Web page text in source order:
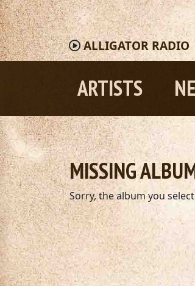
ALLIGATORRADIO
ARTISTS
MISSING
Sorry, the album you